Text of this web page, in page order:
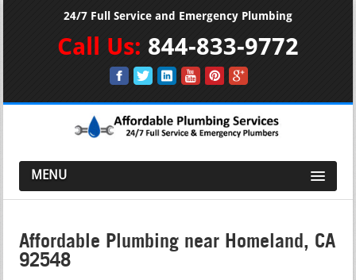
24/7 Full Service and Emergency Plumbing
Call Us: 844-833-9772
MENU
Affordable Plumbing near Homeland, CA
92548